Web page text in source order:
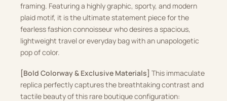
framing. Featuring a highly graphic, sporty, and modern
plaid motif, it is the ultimate statement piece for the
fearless fashion connoisseur who desires a spacious,
lightweight travel or everyday bag with an unapologetic
pop of color.
[Bold Colorway & Exclusive Materials] This immaculate
replica perfectly captures the breathtaking contrast and
tactile beauty of this rare boutique configuration: